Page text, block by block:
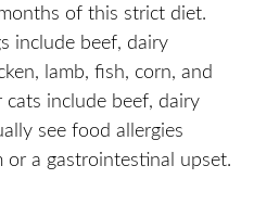
of this strict diet.
include beef, dairy
lamb, fish, corn, and
cats include beef, dairy
see food allergies
or a gastrointestinal upset.